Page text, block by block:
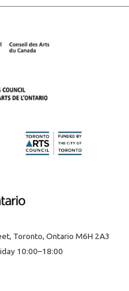
Toronto, Ontario M6H 2A3
10:00–18:00